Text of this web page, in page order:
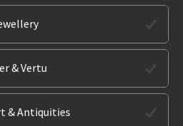
& Vertu
& Antiquities